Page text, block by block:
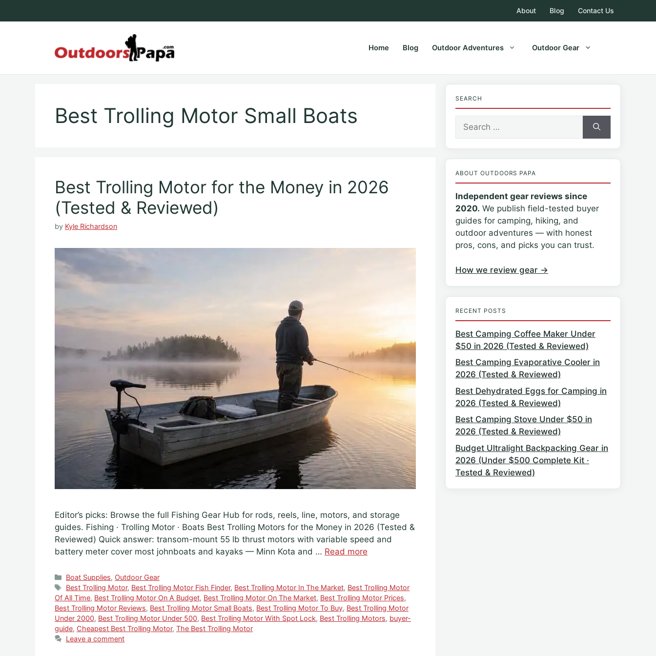
About Blog Contact Us
Home Blog Outdoor Adventures Outdoor Gear
Best Trolling Motor Small Boats
Best Trolling Motor for the Money in 2026
(Tested & Reviewed)
by Kyle Richardson
Editor’s picks: Browse the full Fishing Gear Hub for rods, reels, line, motors, and storage
guides. Fishing · Trolling Motor · Boats Best Trolling Motors for the Money in 2026 (Tested &
Reviewed) Quick answer: transom-mount 55 lb thrust motors with variable speed and
battery meter cover most johnboats and kayaks — Minn Kota and … Read more
Categories
Boat Supplies, Outdoor Gear
Tags
Best Trolling Motor, Best Trolling Motor Fish Finder, Best Trolling Motor In The Market, Best Trolling Motor
Of All Time, Best Trolling Motor On A Budget, Best Trolling Motor On The Market, Best Trolling Motor Prices,
Best Trolling Motor Reviews, Best Trolling Motor Small Boats, Best Trolling Motor To Buy, Best Trolling Motor
Under 2000, Best Trolling Motor Under 500, Best Trolling Motor With Spot Lock, Best Trolling Motors, buyer-
guide, Cheapest Best Trolling Motor, The Best Trolling Motor
Leave a comment
SEARCH
Search
for:
ABOUT OUTDOORS PAPA
Independent gear reviews since
2020. We publish field-tested buyer
guides for camping, hiking, and
outdoor adventures — with honest
pros, cons, and picks you can trust.
How we review gear →
RECENT POSTS
Best Camping Coffee Maker Under
$50 in 2026 (Tested & Reviewed)
Best Camping Evaporative Cooler in
2026 (Tested & Reviewed)
Best Dehydrated Eggs for Camping in
2026 (Tested & Reviewed)
Best Camping Stove Under $50 in
2026 (Tested & Reviewed)
Budget Ultralight Backpacking Gear in
2026 (Under $500 Complete Kit ·
Tested & Reviewed)